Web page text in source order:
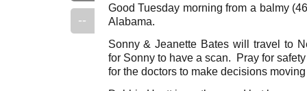
--
Good Tuesday morning from a balmy
Alabama.
Sonny & Jeanette Bates will travel to
for Sonny to have a scan. Pray for
for the doctors to make decisions